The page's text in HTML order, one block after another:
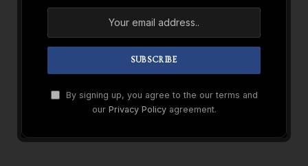
By signing up, you agree to the our terms and
our Privacy Policyagreement.